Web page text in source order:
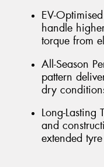
EV-
handle
torque from
All-Season
pattern
dry
Long-Lasting
and
extended